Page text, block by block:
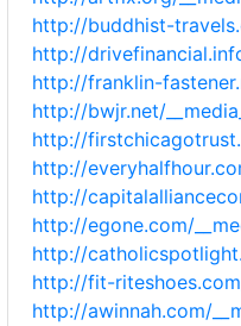
http://buddhist-
http://
http://franklin-
http://bwjr.net/
http://
http://
http://
http://egone.com/
http://
http://fit-
http://awinnah.com/